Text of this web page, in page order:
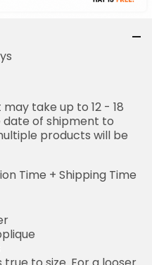
take up to 12 - 18
of shipment to
products will be
Time + Shipping Time